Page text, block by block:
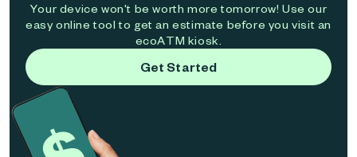
Your device won't be worth more tomorrow! Use our
easy online tool to get an estimate before you visit an
ecoATM kiosk.
Get Started